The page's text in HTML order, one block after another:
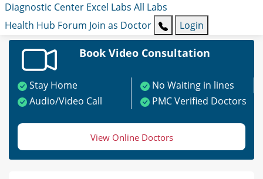
Diagnostic Center Excel Labs All Labs
Health Hub Forum Join as Doctor Login
Book Video Consultation
Stay Home
No Waiting in lines
Audio/Video Call
PMC Verified Doctors
View Online Doctors